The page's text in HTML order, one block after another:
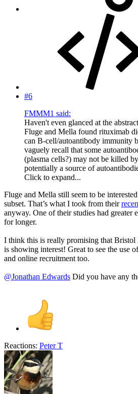
#6
FMMM1 said:
Haven't even glanced at the
Fluge and Mella found rituximab
can B-cell/autoantibody immunity
vaguely recall that some
(plasma cells?) may not be killed
potentially a source of
Click to expand...
Fluge and Mella still seem to be
subset. That’s what I took from their
anyway. One of their studies had greater
for longer.
I think this is really promising that Bristol
is showing interest! Great to see the use
and online recruitment too.
@Jonathan Edwards Did you have any
Reactions: Peter T